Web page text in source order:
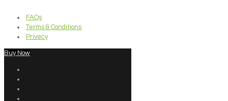
FAQs
Terms & Conditions
Privecy
Buy Now